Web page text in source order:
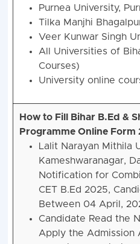
Purnea University,
Tilka Manjhi
Veer Kunwar Singh
All Universities of
Courses)
University online
How to Fill Bihar B.Ed &
Programme Online Form
Lalit Narayan Mithila
Kameshwaranagar,
Notification for
CET B.Ed 2025,
Between 04 April,
Candidate Read the
Apply the Admission